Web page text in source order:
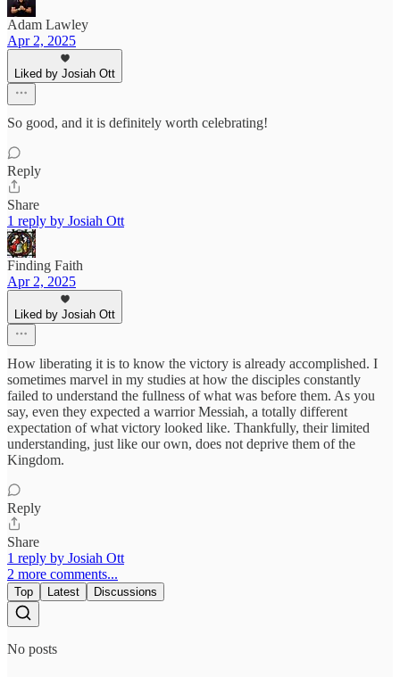
Adam Lawley
Apr 2, 2025
Liked by Josiah Ott
So good, and it is definitely worth celebrating!
Reply
Share
1 reply by Josiah Ott
Finding Faith
Apr 2, 2025
Liked by Josiah Ott
How liberating it is to know the victory is already accomplished. I
sometimes marvel in my studies at how the disciples constantly
failed to understand the fullness of what was before them. As you
say, even they expected a warrior Messiah, a totally different
expectation of what victory looked like. Thankfully, their limited
understanding, just like our own, does not deprive them of the
Kingdom.
Reply
Share
1 reply by Josiah Ott
2 more comments...
Top Latest Discussions
No posts